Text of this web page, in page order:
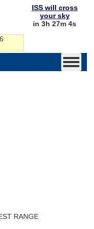
ISS will cross
your sky
in 3h 27m 4s
RANGE